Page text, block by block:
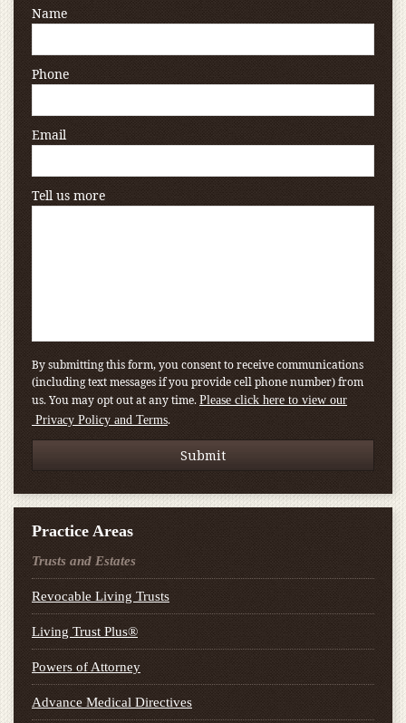
Name
Phone
Email
Tell us more
By submitting this form, you consent to receive communications
(including text messages if you provide cell phone number) from
us. You may opt out at any time. Please click here to view our
Privacy Policy and Terms.
Practice Areas
Trusts and Estates
Revocable Living Trusts
Living Trust Plus®
Powers of Attorney
Advance Medical Directives